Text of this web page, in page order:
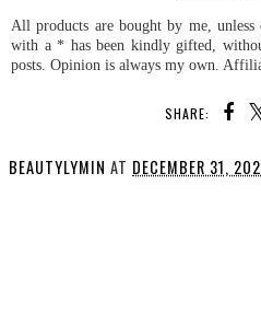
All products are bought by me, unless
with a * has been kindly gifted,
posts. Opinion is always my own.
SHARE:
BEAUTYLYMIN AT DECEMBER 31,